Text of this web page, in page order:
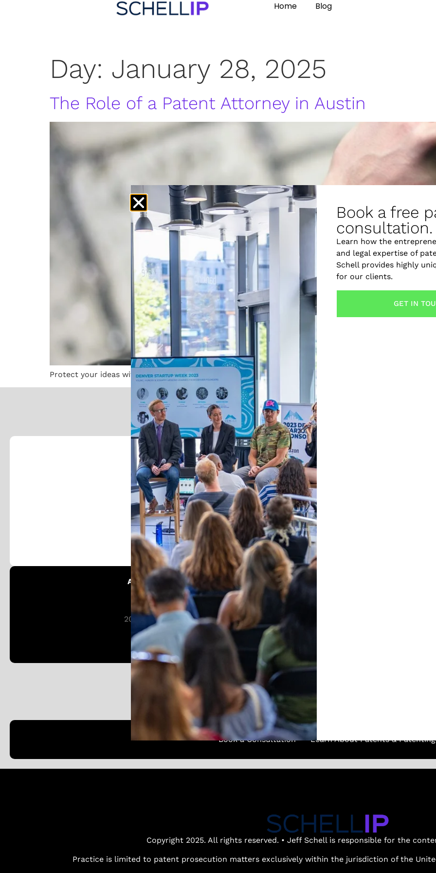
Home Blog
Day: January 28, 2025
The Role of a Patent Attorney in Austin
Protect your ideas with an Austin patent attorney. Learn how design and chemical patent attorneys
Follow and Learn From Our
Stay in the loop and join our community of 100K+ followers. Get frequent updates
Austin Patent Office:
Patent Austin
201 W 5th St 16th Floor
Austin, TX 78701
(737) 347-0723
Book a Consultation Learn About Patents & Patenting
Copyright 2025. All rights reserved. • Jeff Schell is responsible for the
Practice is limited to patent prosecution matters exclusively within the jurisdiction of the
Book a free
consultation.
Learn how the
and legal expertise of
Schell provides highly
for our clients.
GET IN